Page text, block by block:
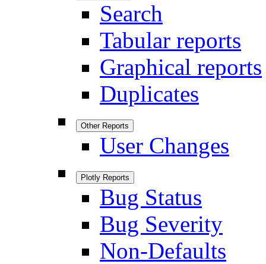
Search
Tabular reports
Graphical reports
Duplicates
Other Reports
User Changes
Plotly Reports
Bug Status
Bug Severity
Non-Defaults